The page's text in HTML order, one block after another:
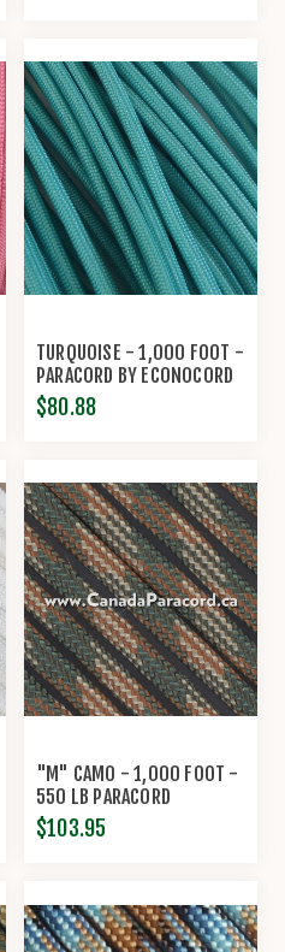
TURQUOISE - 1,000 FOOT -
PARACORD BY ECONOCORD
$80.88
"M" CAMO - 1,000 FOOT -
550 LB PARACORD
$103.95